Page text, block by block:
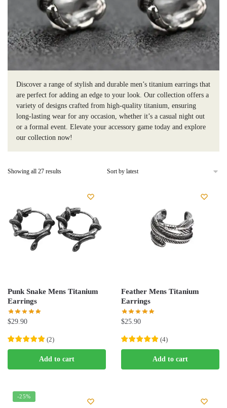
Discover a range of stylish and durable men’s titanium earrings that
are perfect for adding an edge to your look. Our collection offers a
variety of designs crafted from high-quality titanium, ensuring
long-lasting wear for any occasion, whether it’s a casual night out
or a formal event. Elevate your accessory game today and explore
our collection now!
Showing all 27 results
Punk Snake Mens Titanium
Earrings
$29.90
(2)
Add to cart
Feather Mens Titanium
Earrings
$25.90
(4)
Add to cart
-25%